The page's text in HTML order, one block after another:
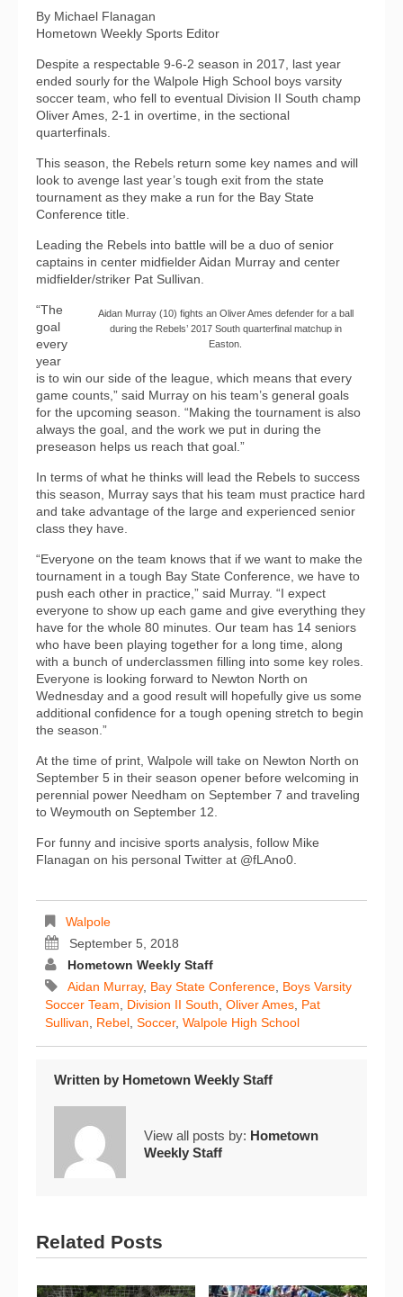
By Michael Flanagan
Hometown Weekly Sports Editor
Despite a respectable 9-6-2 season in 2017, last year
ended sourly for the Walpole High School boys varsity
soccer team, who fell to eventual Division II South champ
Oliver Ames, 2-1 in overtime, in the sectional
quarterfinals.
This season, the Rebels return some key names and will
look to avenge last year’s tough exit from the state
tournament as they make a run for the Bay State
Conference title.
Leading the Rebels into battle will be a duo of senior
captains in center midfielder Aidan Murray and center
midfielder/striker Pat Sullivan.
Aidan Murray (10) fights an Oliver Ames defender for a ball
during the Rebels’ 2017 South quarterfinal matchup in
Easton.
“The
goal
every
year
is to win our side of the league, which means that every
game counts,” said Murray on his team’s general goals
for the upcoming season. “Making the tournament is also
always the goal, and the work we put in during the
preseason helps us reach that goal.”
In terms of what he thinks will lead the Rebels to success
this season, Murray says that his team must practice hard
and take advantage of the large and experienced senior
class they have.
“Everyone on the team knows that if we want to make the
tournament in a tough Bay State Conference, we have to
push each other in practice,” said Murray. “I expect
everyone to show up each game and give everything they
have for the whole 80 minutes. Our team has 14 seniors
who have been playing together for a long time, along
with a bunch of underclassmen filling into some key roles.
Everyone is looking forward to Newton North on
Wednesday and a good result will hopefully give us some
additional confidence for a tough opening stretch to begin
the season.”
At the time of print, Walpole will take on Newton North on
September 5 in their season opener before welcoming in
perennial power Needham on September 7 and traveling
to Weymouth on September 12.
For funny and incisive sports analysis, follow Mike
Flanagan on his personal Twitter at @fLAno0.
Walpole
September 5, 2018
Hometown Weekly Staff
Aidan Murray, Bay State Conference, Boys Varsity
Soccer Team, Division II South, Oliver Ames, Pat
Sullivan, Rebel, Soccer, Walpole High School
Written by Hometown Weekly Staff
View all posts by: Hometown
Weekly Staff
Related Posts